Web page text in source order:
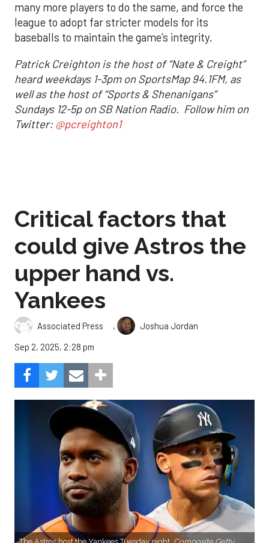
many more players to do the same, and force the
league to adopt far stricter models for its
baseballs to maintain the game’s integrity.
Patrick Creighton is the host of “Nate & Creight”
heard weekdays 1-3pm on SportsMap 94.1FM, as
well as the host of “Sports & Shenanigans”
Sundays 12-5p on SB Nation Radio. Follow him on
Twitter: @pcreighton1
Critical factors that
could give Astros the
upper hand vs.
Yankees
Associated Press ,
Joshua Jordan
Sep 2, 2025, 2:28 pm